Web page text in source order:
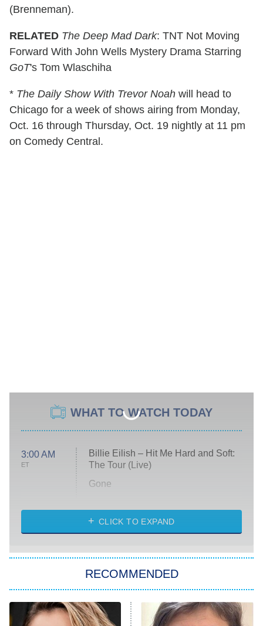
(Brenneman).
RELATED The Deep Mad Dark: TNT Not Moving
Forward With John Wells Mystery Drama Starring
GoT's Tom Wlaschiha
* The Daily Show With Trevor Noah will head to
Chicago for a week of shows airing from Monday,
Oct. 16 through Thursday, Oct. 19 nightly at 11 pm
on Comedy Central.
WHAT TO WATCH TODAY
3:00 AM
ET
Billie Eilish – Hit Me Hard and Soft:
The Tour (Live)
Gone
My Life With the Walter Boys
Star Trek: Strange New Worlds
Celebrity Family Feud
CLICK TO EXPAND
RECOMMENDED